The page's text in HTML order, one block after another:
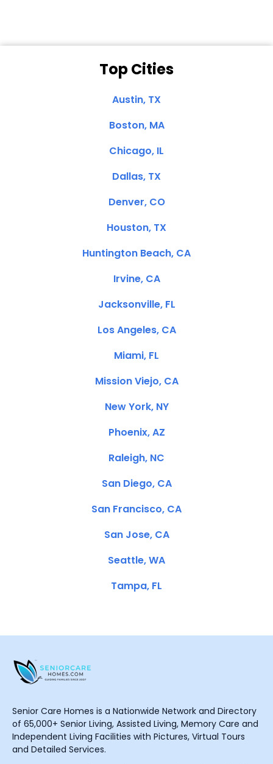
Top Cities
Austin, TX
Boston, MA
Chicago, IL
Dallas, TX
Denver, CO
Houston, TX
Huntington Beach, CA
Irvine, CA
Jacksonville, FL
Los Angeles, CA
Miami, FL
Mission Viejo, CA
New York, NY
Phoenix, AZ
Raleigh, NC
San Diego, CA
San Francisco, CA
San Jose, CA
Seattle, WA
Tampa, FL
Senior Care Homes is a Nationwide Network and Directory
of 65,000+ Senior Living, Assisted Living, Memory Care and
Independent Living Facilities with Pictures, Virtual Tours
and Detailed Services.